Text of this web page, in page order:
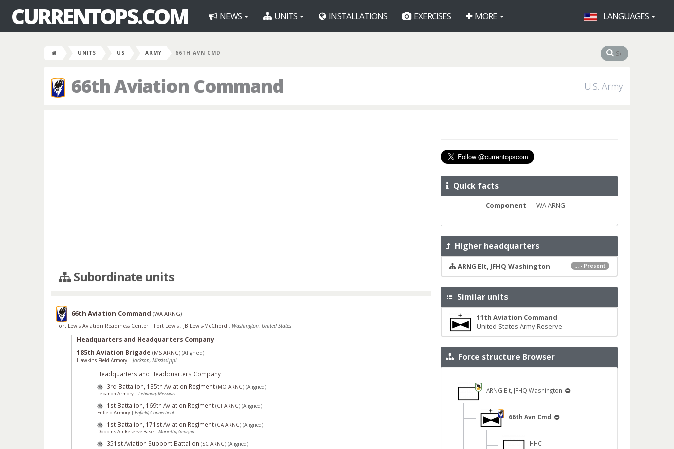
CURRENTOPS.COM NEWS UNITS INSTALLATIONS EXERCISES MORE LANGUAGES
UNITS US ARMY 66TH AVN CMD
66th Aviation Command U.S. Army
Subordinate units
66th Aviation Command (WA ARNG)
Fort Lewis Aviation Readiness Center | Fort Lewis , JB Lewis-McChord , Washington, United States
Headquarters and Headquarters Company
185th Aviation Brigade (MS ARNG) (Aligned)
Hawkins Field Armory | Jackson, Mississippi
Headquarters and Headquarters Company
3rd Battalion, 135th Aviation Regiment (MO ARNG) (Aligned)
Lebanon Armory | Lebanon, Missouri
1st Battalion, 169th Aviation Regiment (CT ARNG) (Aligned)
Enfield Armory | Enfield, Connecticut
1st Battalion, 171st Aviation Regiment (GA ARNG) (Aligned)
Dobbins Air Reserve Base | Marietta, Georgia
351st Aviation Support Battalion (SC ARNG) (Aligned)
Quick facts
Component WA ARNG
Higher headquarters
... - Present
ARNG Elt, JFHQ Washington
Similar units
11th Aviation Command
United States Army Reserve
Force structure Browser
ARNG Elt, JFHQ Washington
66th Avn Cmd
HHC